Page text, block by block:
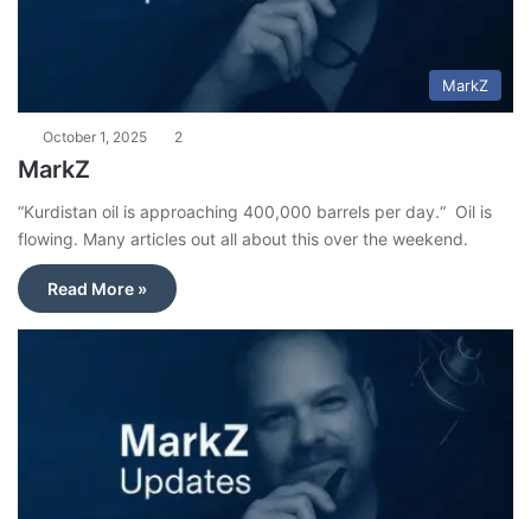
MarkZ
October 1, 2025 2
MarkZ
“Kurdistan oil is approaching 400,000 barrels per day.“ Oil is
flowing. Many articles out all about this over the weekend.
Read More »